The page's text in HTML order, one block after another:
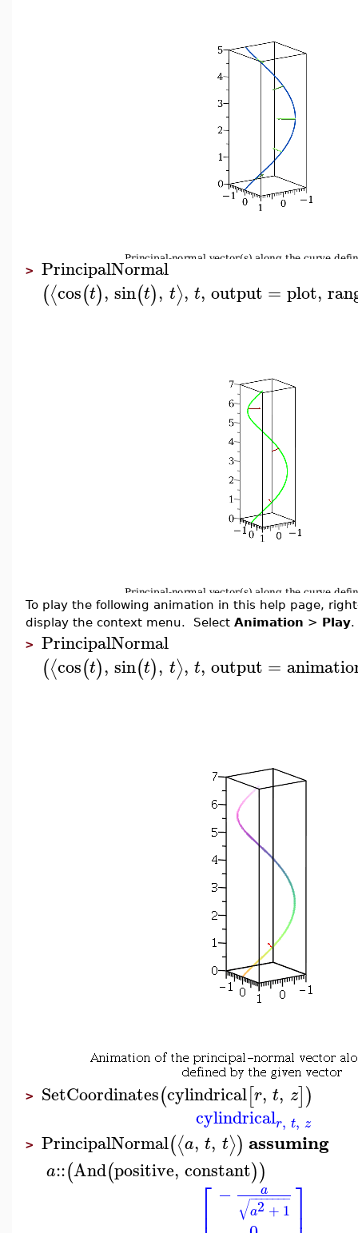
> PrincipalNormal
(⟨cos(t), sin(t), t⟩, t, output = plot,
To play the following animation in this help page,
display the context menu. Select Animation > Play.
> PrincipalNormal
(⟨cos(t), sin(t), t⟩, t, output =
> SetCoordinates(cylindrical[r, t, z])
cylindricalr, t, z
> PrincipalNormal(⟨a, t, t⟩) assuming
a::(And(positive, constant))
⎡ −
a
a2 + 1
− −
−−−−−
√ ⎤